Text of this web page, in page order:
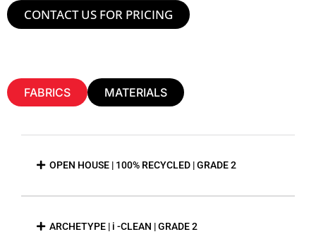
CONTACT US FOR PRICING
FABRICS MATERIALS
OPEN HOUSE | 100% RECYCLED | GRADE 2
ARCHETYPE | i -CLEAN | GRADE 2